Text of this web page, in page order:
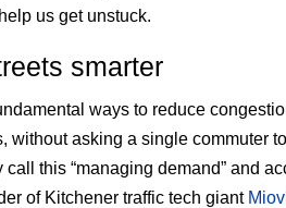
us get unstuck.
smarter
ways to reduce
without asking a single commuter
call this “managing demand” and
of Kitchener traffic tech giant